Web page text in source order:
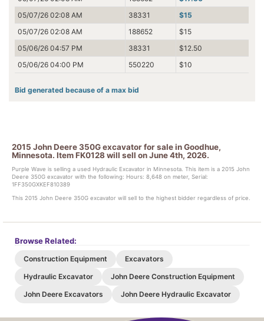
05/07/26 02:08 AM
38331
$15
05/07/26 02:08 AM
188652
$15
05/06/26 04:57 PM
38331
$12.50
05/06/26 04:00 PM
550220 $10
Bid generated because of a max bid
2015 John Deere 350G excavator for sale in Goodhue,
Minnesota. Item FK0128 will sell on June 4th, 2026.
Purple Wave is selling a used Hydraulic Excavator in Minnesota. This item is a 2015 John
Deere 350G excavator with the following: Hours: 8,648 on meter, Serial:
1FF350GXKEF810389
This 2015 John Deere 350G excavator will sell to the highest bidder regardless of price.
Browse Related:
Construction Equipment
Excavators
Hydraulic Excavator
John Deere Construction Equipment
John Deere Excavators
John Deere Hydraulic Excavator